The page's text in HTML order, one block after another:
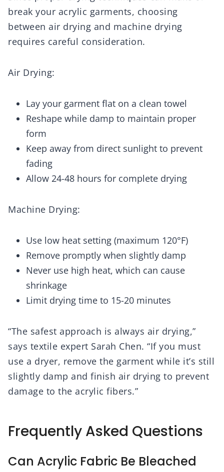
break your acrylic garments, choosing
between air drying and machine drying
requires careful consideration.
Air Drying:
Lay your garment flat on a clean towel
Reshape while damp to maintain proper
form
Keep away from direct sunlight to prevent
fading
Allow 24-48 hours for complete drying
Machine Drying:
Use low heat setting (maximum 120°F)
Remove promptly when slightly damp
Never use high heat, which can cause
shrinkage
Limit drying time to 15-20 minutes
“The safest approach is always air drying,”
says textile expert Sarah Chen. “If you must
use a dryer, remove the garment while it’s still
slightly damp and finish air drying to prevent
damage to the acrylic fibers.”
Frequently Asked Questions
Can Acrylic Fabric Be Bleached